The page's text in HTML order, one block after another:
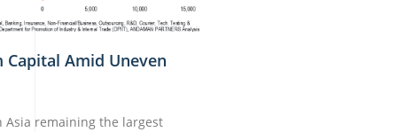
Amid Uneven
Asia remaining the largest